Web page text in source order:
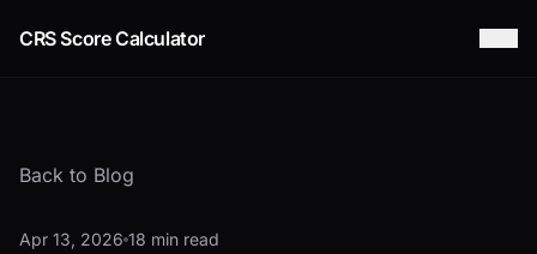
CRS Score Calculator
Back to Blog
Apr 13, 2026 18 min read